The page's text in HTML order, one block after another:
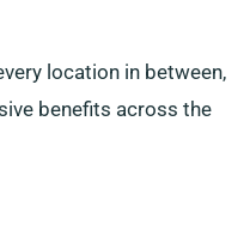
location in between,
benefits across the